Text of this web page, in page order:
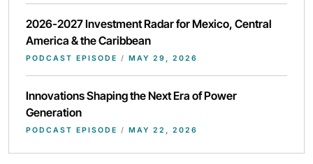
2026-2027 Investment Radar for Mexico, Central
America & the Caribbean
PODCAST EPISODE / MAY 29, 2026
Innovations Shaping the Next Era of Power
Generation
PODCAST EPISODE / MAY 22, 2026